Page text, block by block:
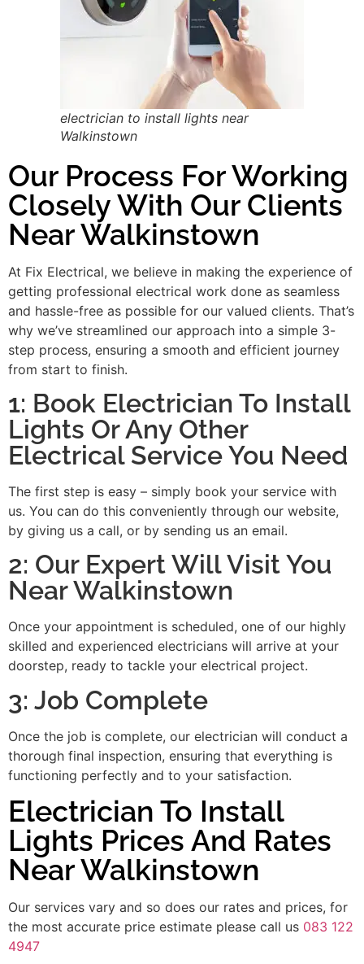
electrician to install lights near
Walkinstown
Our Process For Working
Closely With Our Clients
Near Walkinstown
At Fix Electrical, we believe in making the experience of
getting professional electrical work done as seamless
and hassle-free as possible for our valued clients. That’s
why we’ve streamlined our approach into a simple 3-
step process, ensuring a smooth and efficient journey
from start to finish.
1: Book Electrician To Install
Lights Or Any Other
Electrical Service You Need
The first step is easy – simply book your service with
us. You can do this conveniently through our website,
by giving us a call, or by sending us an email.
2: Our Expert Will Visit You
Near Walkinstown
Once your appointment is scheduled, one of our highly
skilled and experienced electricians will arrive at your
doorstep, ready to tackle your electrical project.
3: Job Complete
Once the job is complete, our electrician will conduct a
thorough final inspection, ensuring that everything is
functioning perfectly and to your satisfaction.
Electrician To Install
Lights Prices And Rates
Near Walkinstown
Our services vary and so does our rates and prices, for
the most accurate price estimate please call us 083 122
4947